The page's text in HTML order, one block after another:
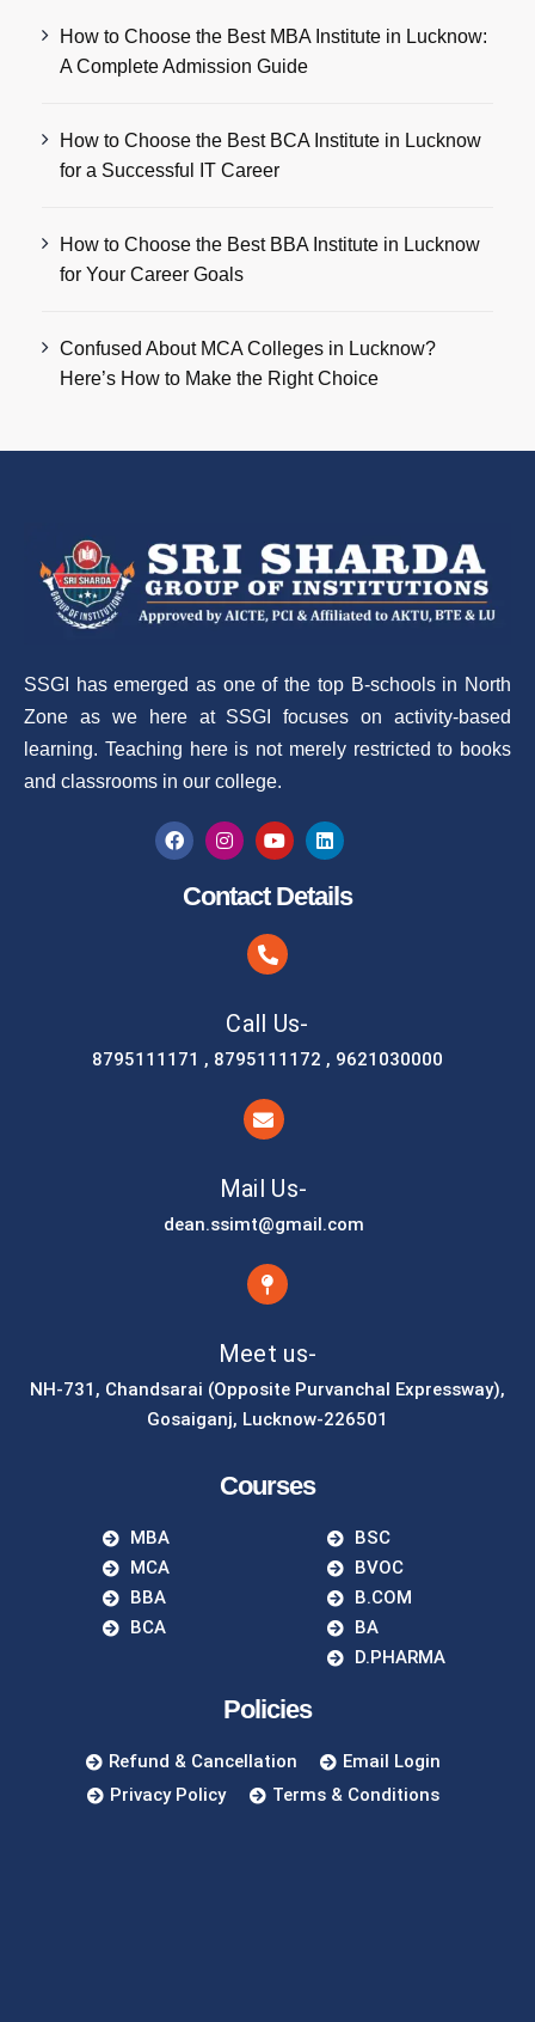
How to Choose the Best MBA Institute in Lucknow:
A Complete Admission Guide
How to Choose the Best BCA Institute in Lucknow
for a Successful IT Career
How to Choose the Best BBA Institute in Lucknow
for Your Career Goals
Confused About MCA Colleges in Lucknow?
Here’s How to Make the Right Choice
SSGI has emerged as one of the top B-schools in North
Zone as we here at SSGI focuses on activity-based
learning. Teaching here is not merely restricted to books
and classrooms in our college.
Contact Details
Call Us-
8795111171 , 8795111172 , 9621030000
Mail Us-
dean.ssimt@gmail.com
Meet us-
NH-731, Chandsarai (Opposite Purvanchal Expressway),
Gosaiganj, Lucknow-226501
Courses
MBA
MCA
BBA
BCA
BSC
BVOC
B.COM
BA
D.PHARMA
Policies
Refund & Cancellation
Email Login
Privacy Policy
Terms & Conditions